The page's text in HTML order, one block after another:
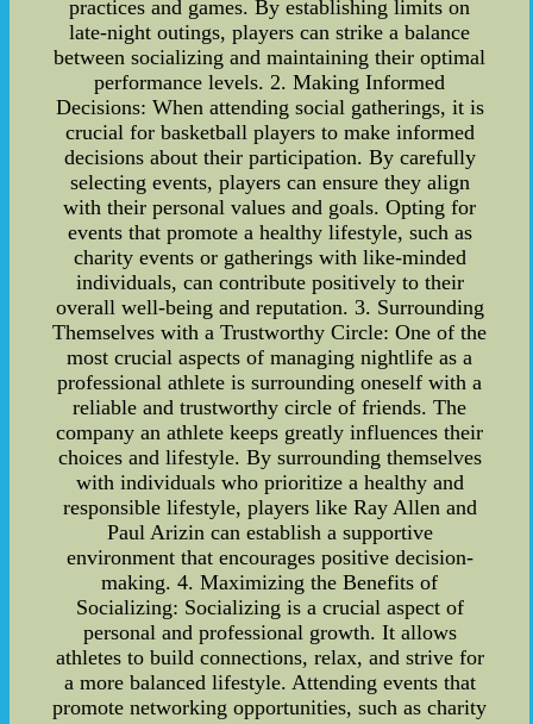
practices and games. By establishing limits on
late-night outings, players can strike a balance
between socializing and maintaining their optimal
performance levels. 2. Making Informed
Decisions: When attending social gatherings, it is
crucial for basketball players to make informed
decisions about their participation. By carefully
selecting events, players can ensure they align
with their personal values and goals. Opting for
events that promote a healthy lifestyle, such as
charity events or gatherings with like-minded
individuals, can contribute positively to their
overall well-being and reputation. 3. Surrounding
Themselves with a Trustworthy Circle: One of the
most crucial aspects of managing nightlife as a
professional athlete is surrounding oneself with a
reliable and trustworthy circle of friends. The
company an athlete keeps greatly influences their
choices and lifestyle. By surrounding themselves
with individuals who prioritize a healthy and
responsible lifestyle, players like Ray Allen and
Paul Arizin can establish a supportive
environment that encourages positive decision-
making. 4. Maximizing the Benefits of
Socializing: Socializing is a crucial aspect of
personal and professional growth. It allows
athletes to build connections, relax, and strive for
a more balanced lifestyle. Attending events that
promote networking opportunities, such as charity